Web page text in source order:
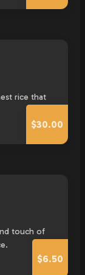
rice that
$30.00
touch of
$6.50